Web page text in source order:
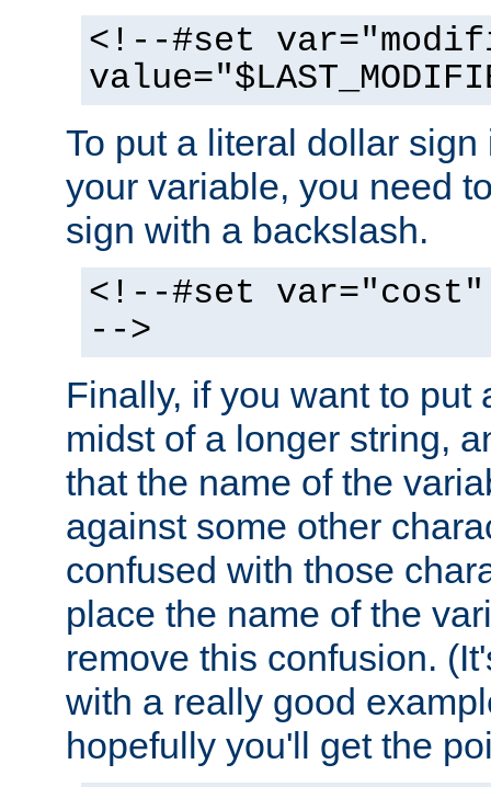
<!--#set
To put a literal dollar
your variable, you need
sign with a backslash.
<!--#set var="cost"
-->
Finally, if you want to put
midst of a longer string,
that the name of the
against some other
confused with those
place the name of the
remove this confusion.
with a really good
hopefully you'll get the